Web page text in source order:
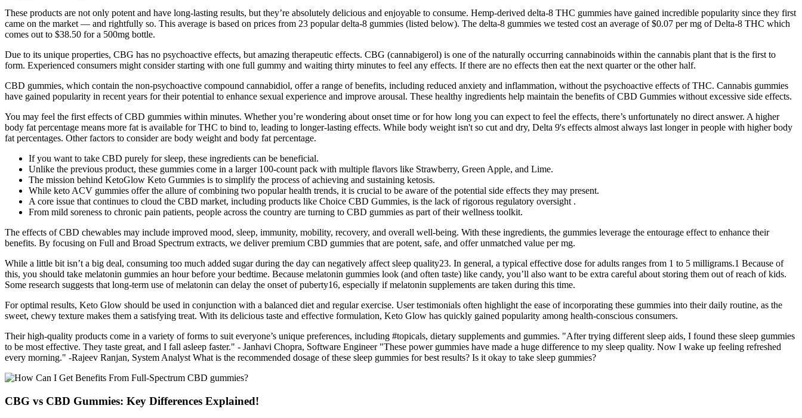
These products are not only potent and have long-lasting results, but they’re absolutely delicious and enjoyable to consume. Hemp-derived delta-8 THC gummies have gained incredible popularity since they first
came on the market — and rightfully so. This average is based on prices from 23 popular delta-8 gummies (listed below). The delta-8 gummies we tested cost an average of $0.07 per mg of Delta-8 THC which
comes out to $38.50 for a 500mg bottle.
Due to its unique properties, CBG has no psychoactive effects, but amazing therapeutic effects. CBG (cannabigerol) is one of the naturally occurring cannabinoids within the cannabis plant that is the first to
form. Experienced consumers might consider starting with one full gummy and waiting thirty minutes to feel any effects. If there are no effects then eat the next quarter or the other half.
CBD gummies, which contain the non-psychoactive compound cannabidiol, offer a range of benefits, including reduced anxiety and inflammation, without the psychoactive effects of THC. Cannabis gummies
have gained popularity in recent years for their potential to enhance sexual experience and improve arousal. These healthy ingredients help maintain the benefits of CBD Gummies without excessive side effects.
You may feel the first effects of CBD gummies within minutes. Whether you’re wondering about onset time or for how long you can expect to feel the effects, there’s unfortunately no direct answer. A higher
body fat percentage means more fat is available for THC to bind to, leading to longer-lasting effects. While body weight isn't so cut and dry, Delta 9's effects almost always last longer in people with higher body
fat percentages. Other factors to consider are body weight and body fat percentage.
If you want to take CBD purely for sleep, these ingredients can be beneficial.
Unlike the previous product, these gummies come in a larger 100-count pack with multiple flavors like Strawberry, Green Apple, and Lime.
The mission behind KetoGlow Keto Gummies is to simplify the process of achieving and sustaining ketosis.
While keto ACV gummies offer the allure of combining two popular health trends, it is crucial to be aware of the potential side effects they may present.
A core issue that continues to cloud the CBD market, including products like Choice CBD Gummies, is the lack of rigorous regulatory oversight .
From mild soreness to chronic pain patients, people across the country are turning to CBD gummies as part of their wellness toolkit.
The effects of CBD chewables may include improved mood, sleep, immunity, mobility, recovery, and overall well-being. With these ingredients, the gummies leverage the entourage effect to enhance their
benefits. By focusing on Full and Broad Spectrum extracts, we deliver premium CBD gummies that are potent, safe, and offer unmatched value per mg.
While a little bit isn’t a big deal, consuming too much added sugar during the day can negatively affect sleep quality23. In general, a typical effective dose for adults ranges from 1 to 5 milligrams.1 Because of
this, you should take melatonin gummies an hour before your bedtime. Because melatonin gummies look (and often taste) like candy, you’ll also want to be extra careful about storing them out of reach of kids.
Some research suggests that long-term use of melatonin can delay the onset of puberty16, especially if melatonin supplements are taken during this time.
For optimal results, Keto Glow should be used in conjunction with a balanced diet and regular exercise. User testimonials often highlight the ease of incorporating these gummies into their daily routine, as the
sweet, chewy texture makes them a satisfying treat. With its delicious taste and effective formulation, Keto Glow has quickly gained popularity among health-conscious consumers.
Their high-quality products come in a variety of forms to suit everyone’s unique preferences, including #topicals, dietary supplements and gummies. "After trying different sleep aids, I found these sleep gummies
to be most effective. They taste great, and I fall asleep faster." - Janhavi Chopra, Software Engineer "These power gummies have made a huge difference to my sleep quality. Now I wake up feeling refreshed
every morning." -Rajeev Ranjan, System Analyst What is the recommended dosage of these sleep gummies for best results? Is it okay to take sleep gummies?
CBG vs CBD Gummies: Key Differences Explained!